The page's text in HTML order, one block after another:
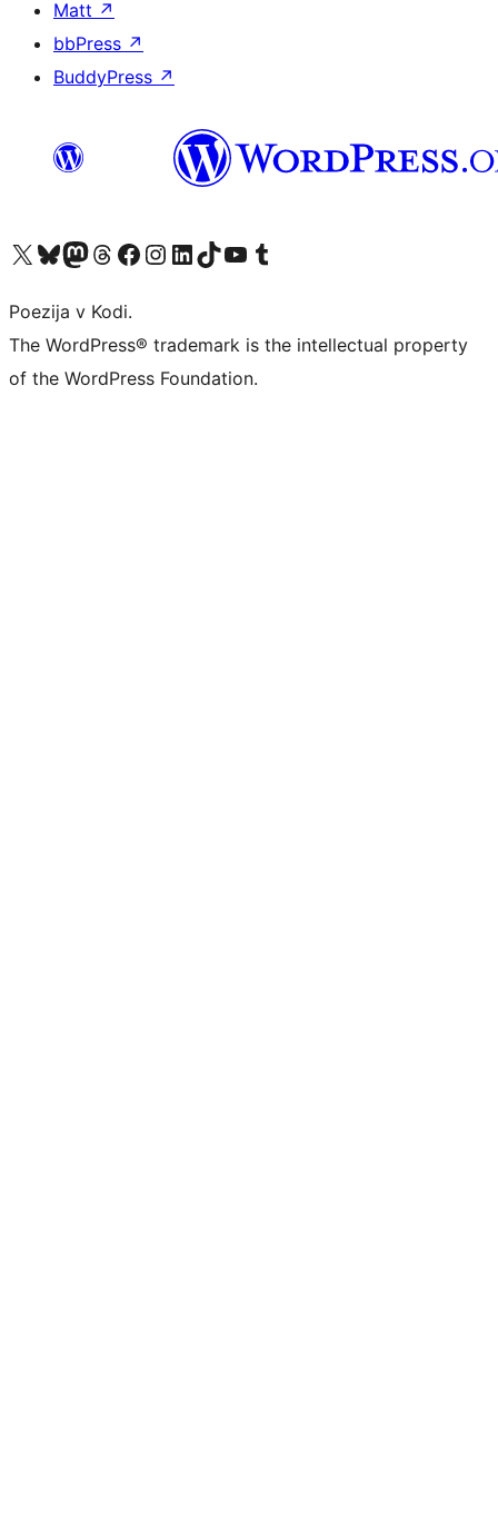
Matt ↗
bbPress ↗
BuddyPress ↗
Visit our X (formerly Twitter) account
Visit our Bluesky account
Visit our Mastodon account
Visit our Threads account
Visit our Facebook page
Visit our Instagram account
Visit our LinkedIn account
Visit our TikTok account
Visit our YouTube channel
Visit our Tumblr account
Poezija v Kodi.
The WordPress® trademark is the intellectual property
of the WordPress Foundation.